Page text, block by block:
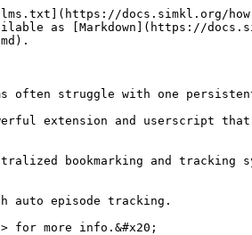
docs.simkl.org/
as [Markdown](https://
often struggle with one
extension and userscript
bookmarking and
auto episode tracking.
for more info.&#x20;